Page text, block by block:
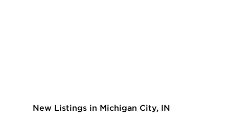
New Listings in Michigan City, IN